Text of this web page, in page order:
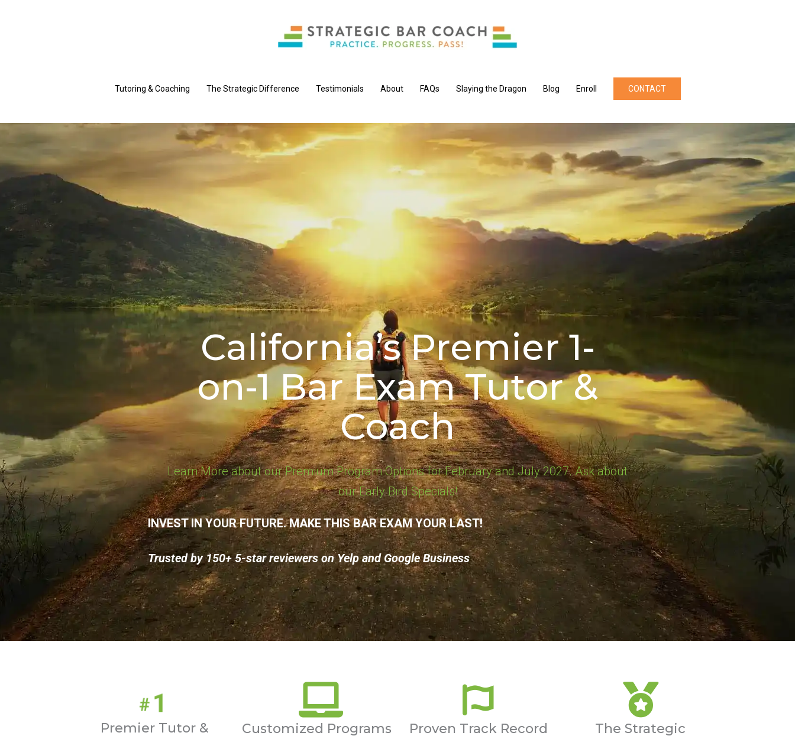
Tutoring & Coaching The Strategic Difference Testimonials About FAQs Slaying the Dragon Blog Enroll CONTACT
California’s Premier 1-
on-1 Bar Exam Tutor &
Coach
Learn More about our Premium Program Options for February and July 2027. Ask about
our Early Bird Specials!
INVEST IN YOUR FUTURE. MAKE THIS BAR EXAM YOUR LAST!
Trusted by 150+ 5-star reviewers on Yelp and Google Business
Premier Tutor &
Customized Programs Proven Track Record
The Strategic